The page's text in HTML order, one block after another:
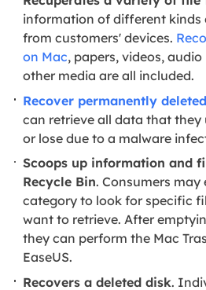
information of different kinds
from customers' devices.
on Mac, papers, videos,
other media are all included.
Recover permanently
can retrieve all data that
or lose due to a malware
Scoops up information and
Recycle Bin. Consumers
category to look for specific
want to retrieve. After
they can perform the Mac
EaseUS.
Recovers a deleted disk.